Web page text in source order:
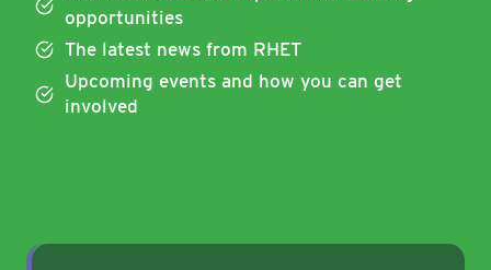
opportunities
The latest news from RHET
Upcoming events and how you can get
involved